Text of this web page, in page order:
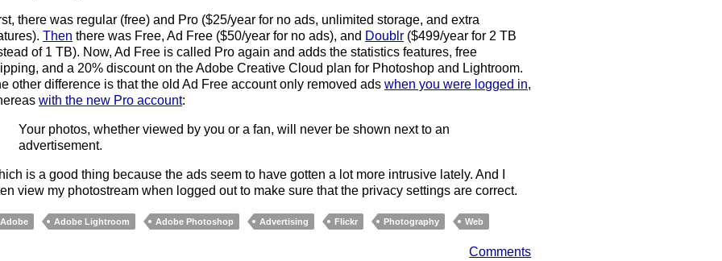
there was regular (free) and Pro ($25/year for no ads, unlimited storage, and extra
Then there was Free, Ad Free ($50/year for no ads), and Doublr ($499/year for 2 TB
of 1 TB). Now, Ad Free is called Pro again and adds the statistics features, free
and a 20% discount on the Adobe Creative Cloud plan for Photoshop and Lightroom.
other difference is that the old Ad Free account only removed adswhen you were logged in,
with the new Pro account:
Your photos, whether viewed by you or a fan, will never be shown next to an
advertisement.
is a good thing because the ads seem to have gotten a lot more intrusive lately. And I
view my photostream when logged out to make sure that the privacy settings are correct.
Adobe Adobe Lightroom Adobe Photoshop Advertising Flickr Photography Web
Comments